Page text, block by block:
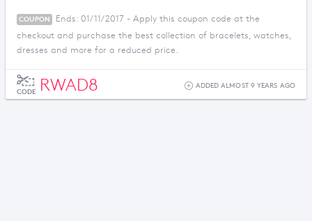
COUPON
Ends: 01/11/2017 - Apply this coupon code at the
checkout and purchase the best collection of bracelets, watches,
dresses and more for a reduced price.
CODE RWAD8 ADDED ALMOST 9 YEARS AGO